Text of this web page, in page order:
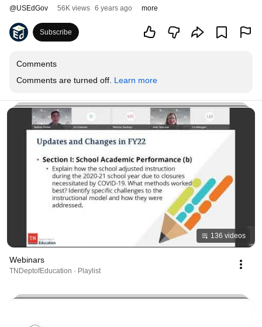
@USEdGov 56K views 6 years ago more
Subscribe
Comments
Comments are turned off. Learn more
136 videos
Webinars
TNDeptofEducation · Playlist